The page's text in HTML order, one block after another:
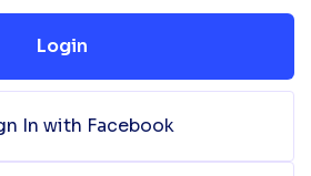
Login
In with Facebook